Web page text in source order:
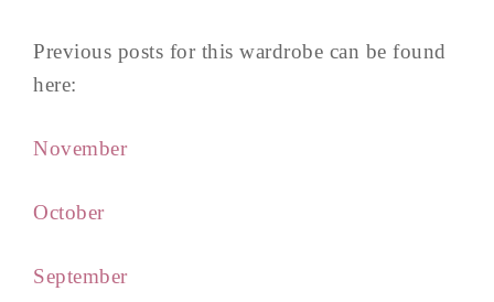
Previous posts for this wardrobe can be found
here:
November
October
September